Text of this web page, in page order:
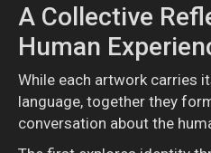
A Collective
Human
While each artwork carries
language, together they
conversation about the